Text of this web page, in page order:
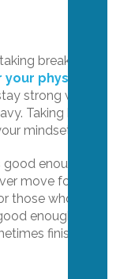
breaks is a
physical
strong when
Taking breaks
mindset.
enough.
move forward.
those who think
enough. Give
finishing is